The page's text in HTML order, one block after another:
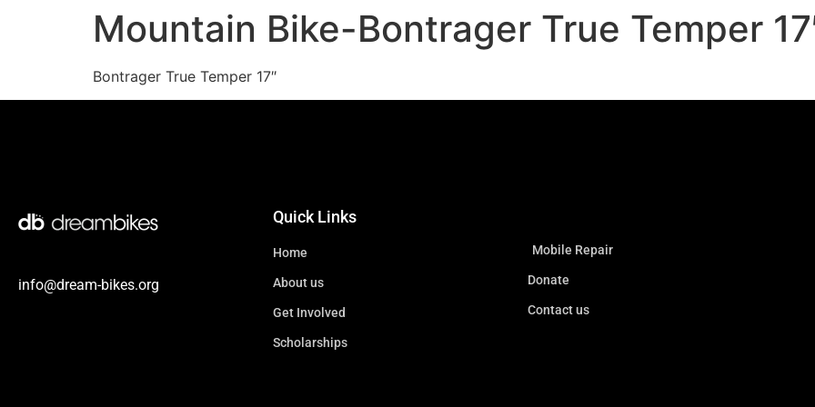
Mountain Bike-Bontrager True Temper
Bontrager True Temper 17″
info@dream-bikes.org
Quick Links
Home
About us
Get Involved
Scholarships
Mobile Repair
Donate
Contact us